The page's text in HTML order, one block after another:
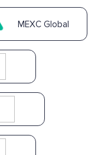
MEXC Global